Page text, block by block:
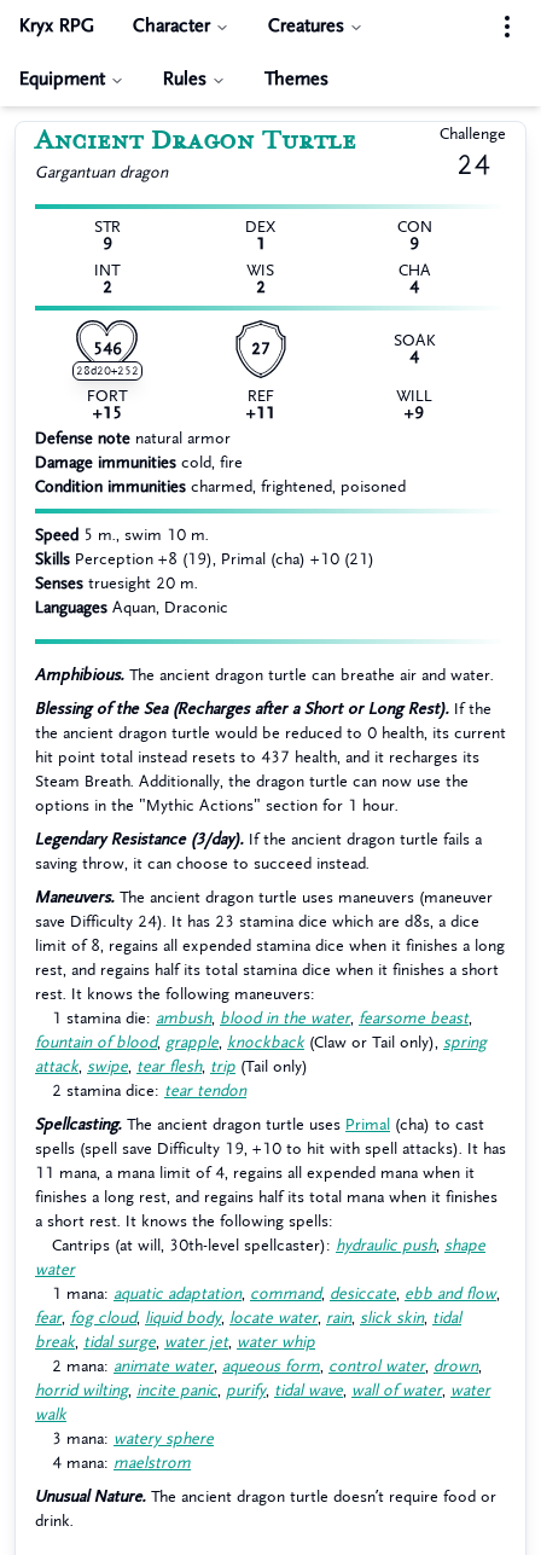
Kryx RPG Character Creatures
Equipment Rules Themes
Ancient Dragon Turtle
Gargantuan dragon
Challenge
24
STR
9
DEX
1
CON
9
INT
2
WIS
2
CHA
4
546
28d20+252
27
SOAK
4
FORT
+15
REF
+11
WILL
+9
Defense note natural armor
Damage immunities cold, fire
Condition immunities charmed, frightened, poisoned
Speed
5 m., swim 10 m.
Skills Perception +8 (19), Primal (cha) +10 (21)
Senses truesight 20 m.
Languages Aquan, Draconic
Amphibious. The ancient dragon turtle can breathe air and water.
Blessing of the Sea (Recharges after a Short or Long Rest). If the
the ancient dragon turtle would be reduced to 0 health, its current
hit point total instead resets to 437 health, and it recharges its
Steam Breath. Additionally, the dragon turtle can now use the
options in the "Mythic Actions" section for 1 hour.
Legendary Resistance (3/day). If the ancient dragon turtle fails a
saving throw, it can choose to succeed instead.
Maneuvers. The ancient dragon turtle uses maneuvers (maneuver
save Difficulty 24). It has 23 stamina dice which are d8s, a dice
limit of 8, regains all expended stamina dice when it finishes a long
rest, and regains half its total stamina dice when it finishes a short
rest. It knows the following maneuvers:
1 stamina die: ambush, blood in the water, fearsome beast,
fountain of blood, grapple knockback(Claw or Tail only), spring
attack, swipe tear flesh, trip (Tail only)
2 stamina dice: tear tendon
Spellcasting. The ancient dragon turtle uses Primal
(cha) to cast
spells (spell save Difficulty 19, +10 to hit with spell attacks). It has
11 mana, a mana limit of 4, regains all expended mana when it
finishes a long rest, and regains half its total mana when it finishes
a short rest. It knows the following spells:
Cantrips (at will, 30th-level spellcaster): hydraulic push, shape
water
1 mana: aquatic adaptation, command, desiccate ebb and flow,
fear, fog cloud, liquid body, locate water, rain, slick skin, tidal
break, tidal surge water jet, water whip
2 mana: animate water, aqueous form control water, drown,
horrid wilting, incite panic purify, tidal wave wall of water, water
walk
3 mana: watery sphere
4 mana: maelstrom
Unusual Nature. The ancient dragon turtle doesn’t require food or
drink.